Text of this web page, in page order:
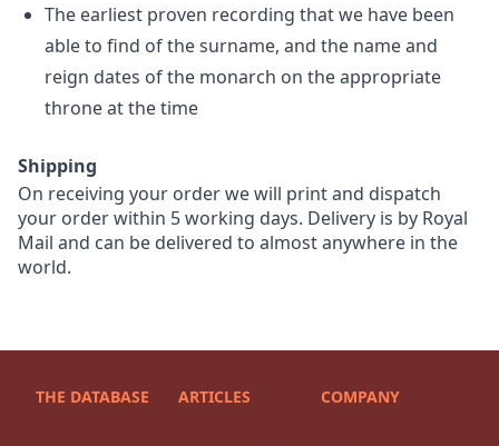
The earliest proven recording that we have been
able to find of the surname, and the name and
reign dates of the monarch on the appropriate
throne at the time
Shipping
On receiving your order we will print and dispatch
your order within 5 working days. Delivery is by Royal
Mail and can be delivered to almost anywhere in the
world.
THE DATABASE ARTICLES COMPANY